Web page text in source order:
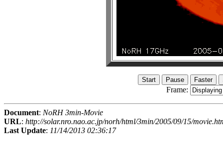
Frame:
Document: NoRH 3min-Movie
URL: http://solar.nro.nao.ac.jp/norh/html/3min/2005/09/15/
Last Update: 11/14/2013 02:36:17